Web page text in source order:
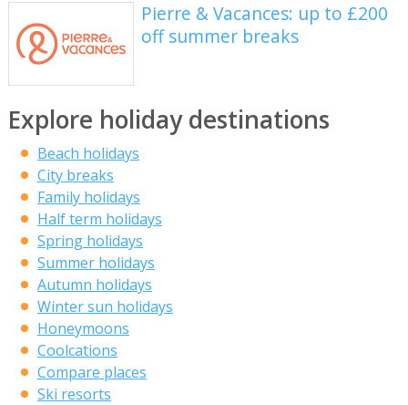
Pierre & Vacances: up to £200
off summer breaks
Explore holiday destinations
Beach holidays
City breaks
Family holidays
Half term holidays
Spring holidays
Summer holidays
Autumn holidays
Winter sun holidays
Honeymoons
Coolcations
Compare places
Ski resorts